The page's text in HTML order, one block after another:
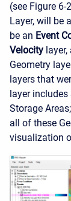
(see Figure
Layer, will be
be an Event
Velocity layer,
Geometry
layers that
layer includes
Storage
all of these
visualization